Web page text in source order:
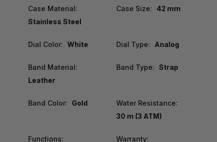
Case Material:
Stainless Steel
Case Size: 42 mm
Dial Color: White Dial Type: Analog
Band Material:
Leather
Band Type: Strap
Band Color: Gold
Water Resistance:
30 m (3 ATM)
Functions:
Warranty: